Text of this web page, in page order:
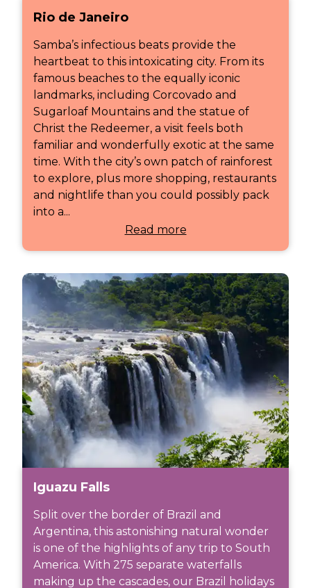
Rio de Janeiro
Samba’s infectious beats provide the
heartbeat to this intoxicating city. From its
famous beaches to the equally iconic
landmarks, including Corcovado and
Sugarloaf Mountains and the statue of
Christ the Redeemer, a visit feels both
familiar and wonderfully exotic at the same
time. With the city’s own patch of rainforest
to explore, plus more shopping, restaurants
and nightlife than you could possibly pack
into a...
Read more
Iguazu Falls
Split over the border of Brazil and
Argentina, this astonishing natural wonder
is one of the highlights of any trip to South
America. With 275 separate waterfalls
making up the cascades, our Brazil holidays